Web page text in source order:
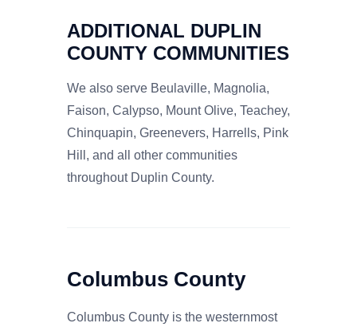
ADDITIONAL DUPLIN
COUNTY COMMUNITIES
We also serve Beulaville, Magnolia,
Faison, Calypso, Mount Olive, Teachey,
Chinquapin, Greenevers, Harrells, Pink
Hill, and all other communities
throughout Duplin County.
Columbus County
Columbus County is the westernmost